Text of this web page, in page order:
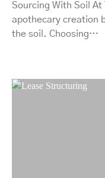
Sourcing With Soil
apothecary creation
the soil. Choosing…